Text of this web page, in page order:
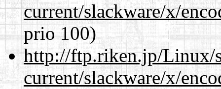
current/slackware/x/
prio 100)
http://ftp.riken.jp/Linux/
current/slackware/x/